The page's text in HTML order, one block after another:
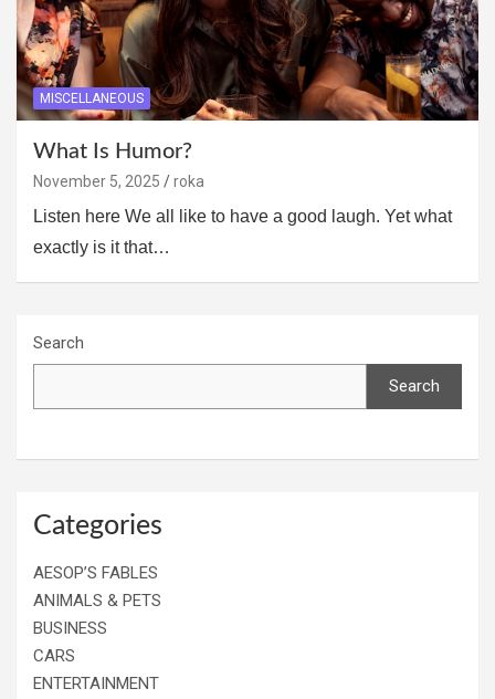
MISCELLANEOUS
What Is Humor?
November 5, 2025 roka
Listen here We all like to have a good laugh. Yet what
exactly is it that…
Search
Search
Categories
AESOP’S FABLES
ANIMALS & PETS
BUSINESS
CARS
ENTERTAINMENT